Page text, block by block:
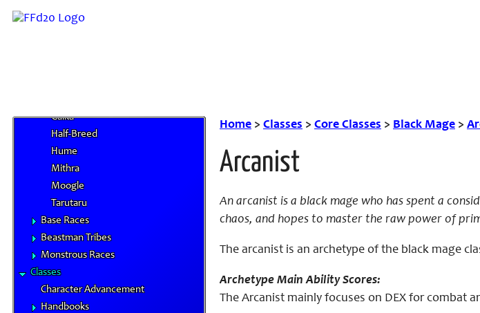
Races
Galka
Half-Breed
Hume
Mithra
Moogle
Tarutaru
Base Races
Beastman Tribes
Monstrous Races
Classes
Character Advancement
Handbooks
Home > Classes > Core Classes > Black Mage >
Arcanist
An arcanist is a black mage who has spent a
chaos, and hopes to master the raw power of
The arcanist is an archetype of the black mage
Archetype Main Ability Scores:
The Arcanist mainly focuses on DEX for combat